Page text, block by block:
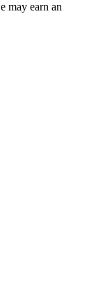
may earn an